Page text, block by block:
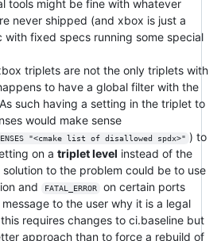
tools might be fine with whatever
never shipped (and xbox is just a
with fixed specs running some special
triplets are not the only triplets with
to have a global filter with the
such having a setting in the triplet to
would make sense
"<cmake list of disallowed spdx>" ) to
on a triplet level instead of the
to the problem could be to use
and
FATAL_ERROR
on certain ports
to the user why it is a legal
requires changes to ci.baseline but
approach than to force a rebuild of